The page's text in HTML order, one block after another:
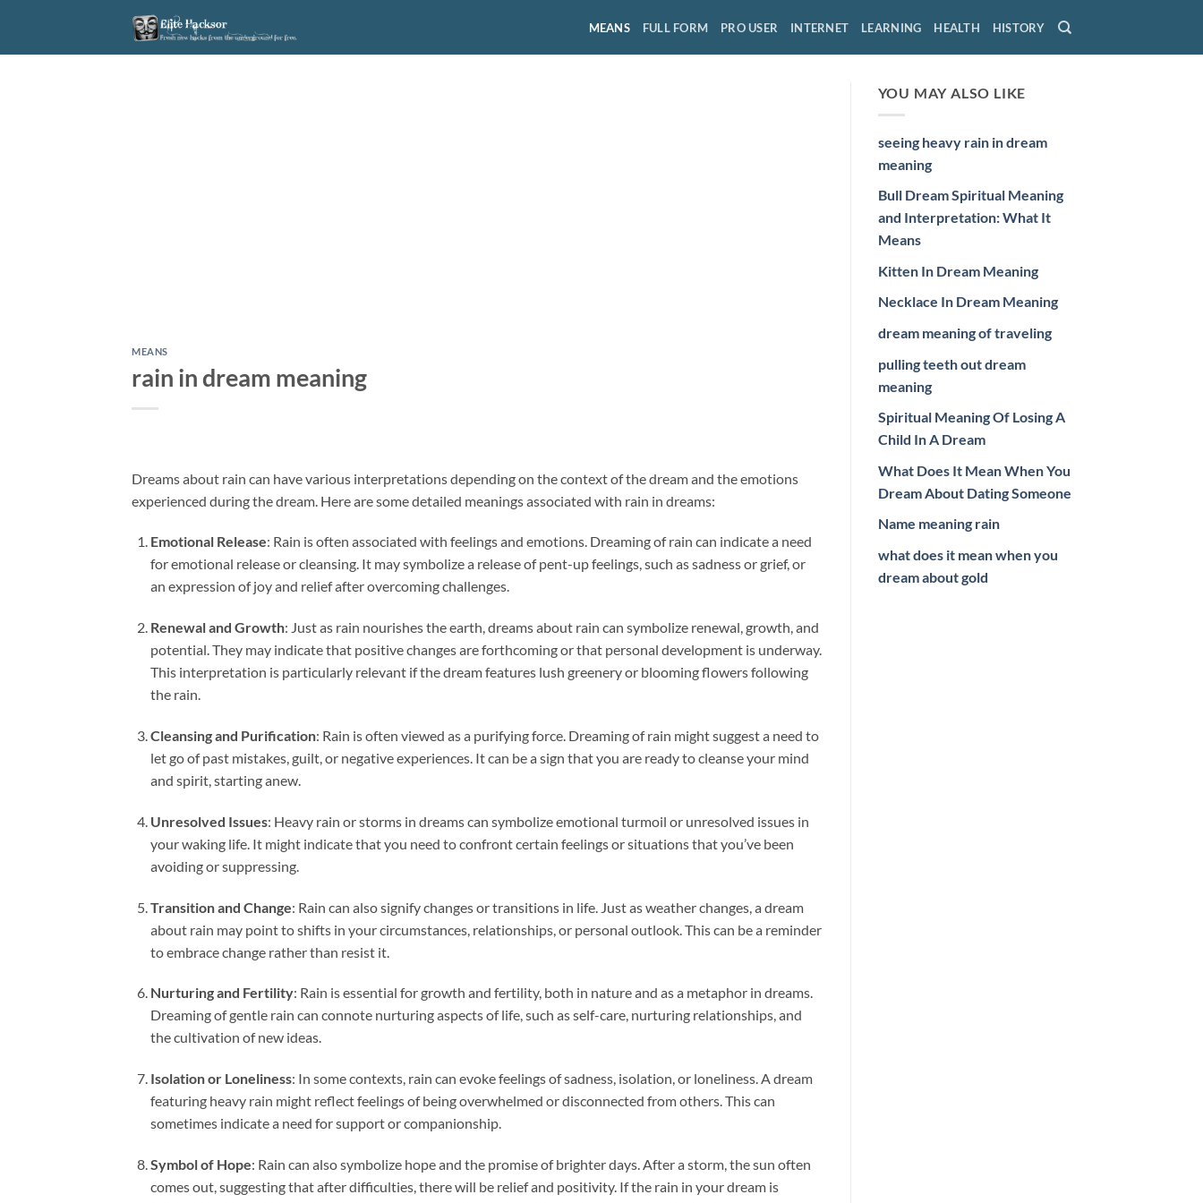
content
MEANS FULL FORM PRO USER INTERNET LEARNING HEALTH HISTORY
MEANS
rain in dream meaning
Dreams about rain can have various interpretations depending on the context of the dream and the emotions
experienced during the dream. Here are some detailed meanings associated with rain in dreams:
Emotional Release: Rain is often associated with feelings and emotions. Dreaming of rain can indicate a need
for emotional release or cleansing. It may symbolize a release of pent-up feelings, such as sadness or grief, or
an expression of joy and relief after overcoming challenges.
Renewal and Growth: Just as rain nourishes the earth, dreams about rain can symbolize renewal, growth, and
potential. They may indicate that positive changes are forthcoming or that personal development is underway.
This interpretation is particularly relevant if the dream features lush greenery or blooming flowers following
the rain.
Cleansing and Purification: Rain is often viewed as a purifying force. Dreaming of rain might suggest a need to
let go of past mistakes, guilt, or negative experiences. It can be a sign that you are ready to cleanse your mind
and spirit, starting anew.
Unresolved Issues: Heavy rain or storms in dreams can symbolize emotional turmoil or unresolved issues in
your waking life. It might indicate that you need to confront certain feelings or situations that you’ve been
avoiding or suppressing.
Transition and Change: Rain can also signify changes or transitions in life. Just as weather changes, a dream
about rain may point to shifts in your circumstances, relationships, or personal outlook. This can be a reminder
to embrace change rather than resist it.
Nurturing and Fertility: Rain is essential for growth and fertility, both in nature and as a metaphor in dreams.
Dreaming of gentle rain can connote nurturing aspects of life, such as self-care, nurturing relationships, and
the cultivation of new ideas.
Isolation or Loneliness: In some contexts, rain can evoke feelings of sadness, isolation, or loneliness. A dream
featuring heavy rain might reflect feelings of being overwhelmed or disconnected from others. This can
sometimes indicate a need for support or companionship.
Symbol of Hope: Rain can also symbolize hope and the promise of brighter days. After a storm, the sun often
comes out, suggesting that after difficulties, there will be relief and positivity. If the rain in your dream is
YOU MAY ALSO LIKE
seeing heavy rain in dream
meaning
Bull Dream Spiritual Meaning
and Interpretation: What It
Means
Kitten In Dream Meaning
Necklace In Dream Meaning
dream meaning of traveling
pulling teeth out dream
meaning
Spiritual Meaning Of Losing A
Child In A Dream
What Does It Mean When You
Dream About Dating Someone
Name meaning rain
what does it mean when you
dream about gold